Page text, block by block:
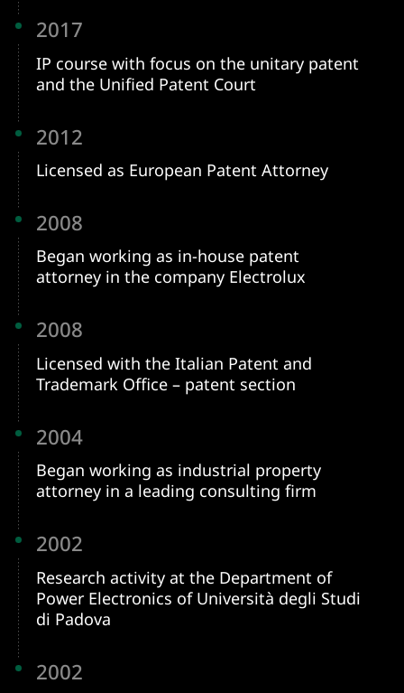
2017
IP course with focus on the unitary patent
and the Unified Patent Court
2012
Licensed as European Patent Attorney
2008
Began working as in-house patent
attorney in the company Electrolux
2008
Licensed with the Italian Patent and
Trademark Office – patent section
2004
Began working as industrial property
attorney in a leading consulting firm
2002
Research activity at the Department of
Power Electronics of Università degli Studi
di Padova
2002